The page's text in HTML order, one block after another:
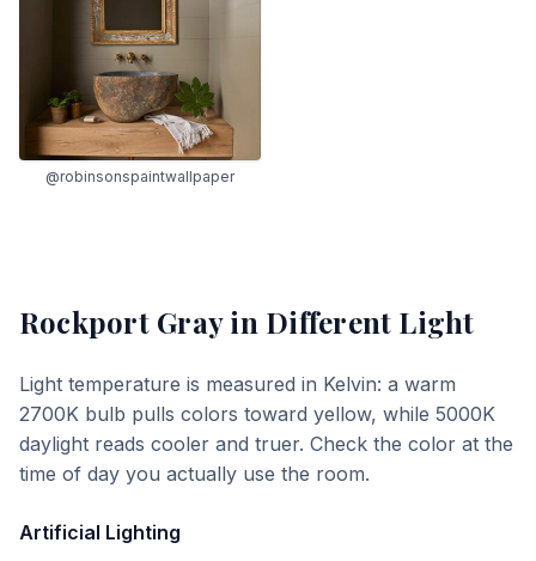
@robinsonspaintwallpaper
Rockport Grayin Different Light
Light temperature is measured in Kelvin: a warm
2700K bulb pulls colors toward yellow, while 5000K
daylight reads cooler and truer. Check the color at the
time of day you actually use the room.
Artificial Lighting